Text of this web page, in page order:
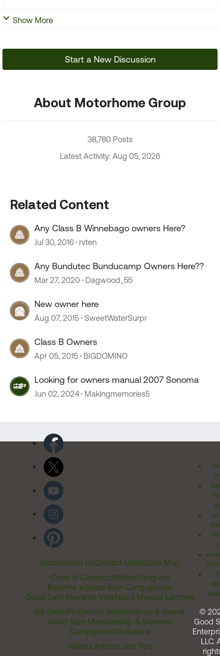
Show More
Start a New Discussion
About Motorhome Group
38,780 Posts
Latest Activity: Aug 05, 2026
Related Content
Any Class B Winnebago owners Here?
Jul 30, 2016 rvten
Any Bundutec Bunducamp Owners Here??
Mar 27, 2020 Dagwood_55
New owner here
Aug 07, 2015 SweetWaterSurpr
Class B Owners
Apr 05, 2015 BIGDOMINO
Looking for owners manual 2007 Sonoma
Jun 02, 2024 Makingmemories5
HomeAbout UsContact UsFAQSite Map
Code of ConductAffiliate Program
Become a Good Sam Campground
Good Sam Rewards VisaAbout Marcus Lemonis
RV SalesRV GearRV Maintenance & Repair
Good Sam Membership & Services
Campground Solutions
Helpful Articles and Tips
©
Good
LLC.